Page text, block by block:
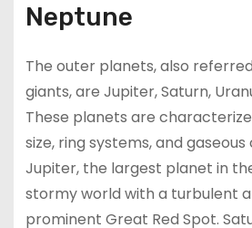
Neptune
The outer planets, also
giants, are Jupiter, Saturn,
These planets are
size, ring systems, and
Jupiter, the largest planet in
stormy world with a turbulent
prominent Great Red Spot.